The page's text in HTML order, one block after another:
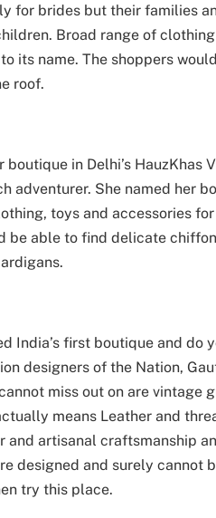
for brides but their families
Broad range of
its name. The shoppers
roof.
in Delhi’s HauzKhas
adventurer. She named her
toys and accessories
be able to find delicate
India’s first boutique and do
designers of the Nation,
miss out on are vintage
means Leather and
and artisanal craftsmanship
designed and surely cannot
try this place.